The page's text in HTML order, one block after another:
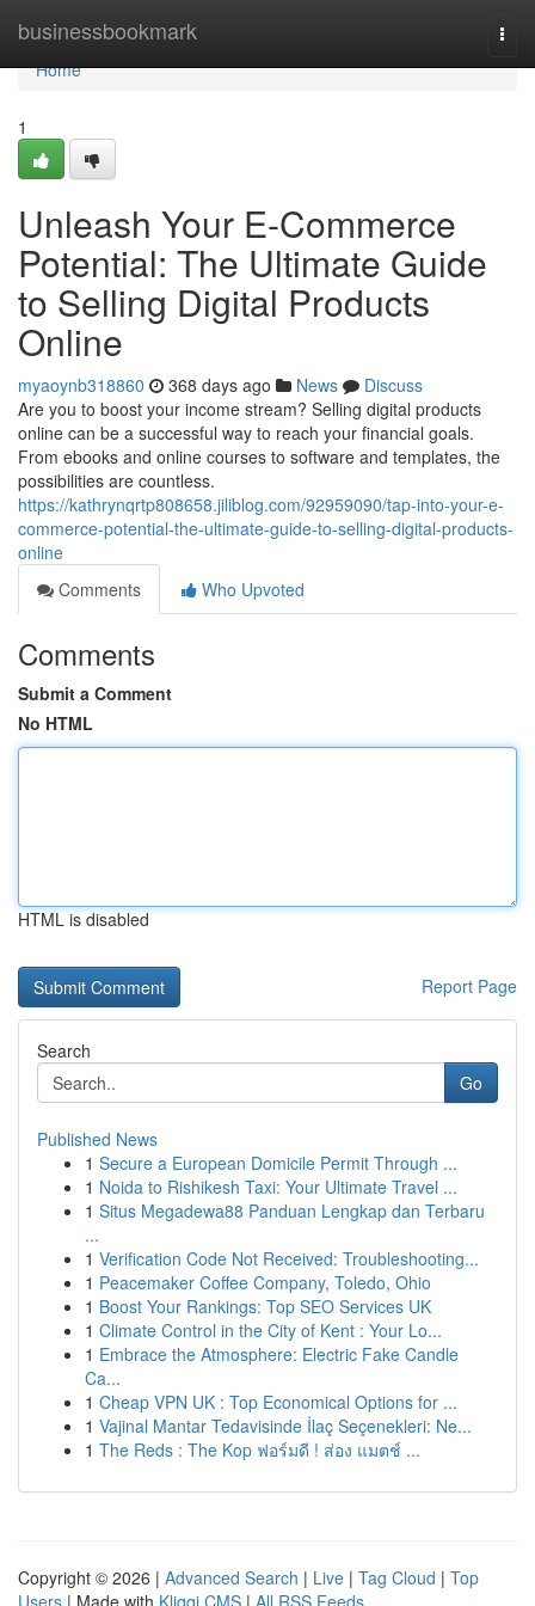
businessbookmark
Home
Home
1
Unleash Your E-Commerce
Potential: The Ultimate Guide
to Selling Digital Products
Online
myaoynb318860 368 days ago News
Discuss
Are you to boost your income stream? Selling digital products
online can be a successful way to reach your financial goals.
From ebooks and online courses to software and templates, the
possibilities are countless.
https://kathrynqrtp808658.jiliblog.com/92959090/tap-into-your-e-
commerce-potential-the-ultimate-guide-to-selling-digital-products-
online
Comments
Who Upvoted
Comments
Submit a Comment
No HTML
HTML is disabled
Report Page
Search
Go
Published News
1 Secure a European Domicile Permit Through ...
1 Noida to Rishikesh Taxi: Your Ultimate Travel ...
1 Situs Megadewa88 Panduan Lengkap dan Terbaru
...
1 Verification Code Not Received: Troubleshooting...
1 Peacemaker Coffee Company, Toledo, Ohio
1 Boost Your Rankings: Top SEO Services UK
1 Climate Control in the City of Kent : Your Lo...
1 Embrace the Atmosphere: Electric Fake Candle
Ca...
1 Cheap VPN UK : Top Economical Options for ...
1 Vajinal Mantar Tedavisinde İlaç Seçenekleri: Ne...
1 The Reds : The Kop ฟอร์มดี ! ส่อง แมตช์ ...
Copyright © 2026 | Advanced Search | Live | Tag Cloud | Top
Users | Made with Kliqqi CMS | All RSS Feeds